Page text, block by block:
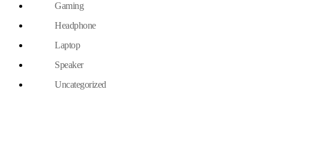
Gaming
Headphone
Laptop
Speaker
Uncategorized